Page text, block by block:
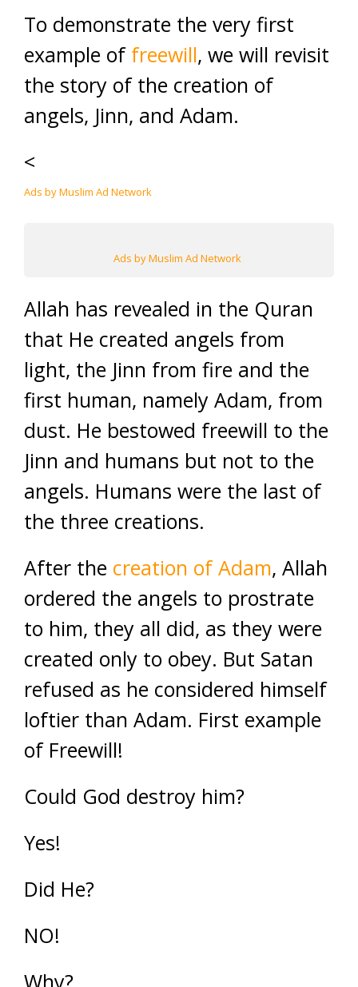
To demonstrate the very first
example of freewill, we will revisit
the story of the creation of
angels, Jinn, and Adam.
<
Ads by Muslim Ad Network
Ads by Muslim Ad Network
Allah has revealed in the Quran
that He created angels from
light, the Jinn from fire and the
first human, namely Adam, from
dust. He bestowed freewill to the
Jinn and humans but not to the
angels. Humans were the last of
the three creations.
After the creation of Adam, Allah
ordered the angels to prostrate
to him, they all did, as they were
created only to obey. But Satan
refused as he considered himself
loftier than Adam. First example
of Freewill!
Could God destroy him?
Yes!
Did He?
NO!
Why?